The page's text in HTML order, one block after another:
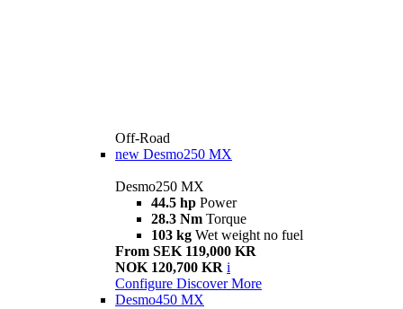
Off-Road
new Desmo250 MX
Desmo250 MX
44.5 hp Power
28.3 Nm Torque
103 kg Wet weight no fuel
From SEK 119,000 KR
NOK 120,700 KR i
Configure Discover More
Desmo450 MX